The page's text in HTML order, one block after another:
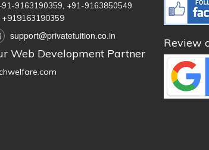
9163190359, +91-9163850549
+919163190359
support@privatetuition.co.in
Web Development Partner
Review